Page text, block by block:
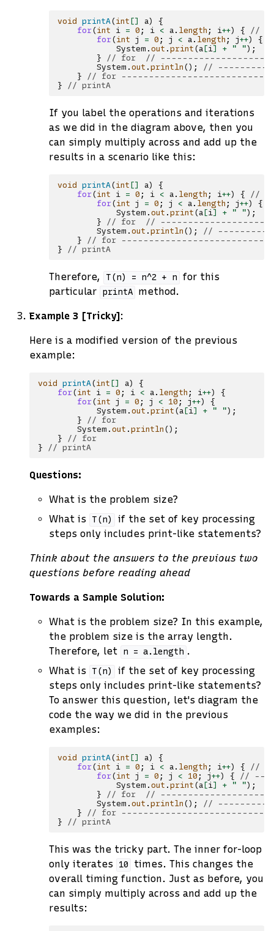
void printA(int [] a)
{
for(int i = 0 ; i < a . length ; i++) {
//
for(int j = 0 ; j < a . length ; j++) {
System . out . print (a [i] + " ");
}
// for  //
System . out . println ();
//
}
// for
}
// printA
If you label the operations and iterations
as we did in the diagram above, then you
can simply multiply across and add up the
results in a scenario like this:
void printA(int [] a)
{
for(int i = 0 ; i < a . length ; i++) {
//
for(int j = 0 ; j < a . length ; j++) {
System . out . print (a [i] + " ");
}
// for  //
System . out . println ();
//
}
// for
}
// printA
Therefore, T(n) = n^2 + n for this
particular printA method.
Example 3 [Tricky] :
Here is a modified version of the previous
example:
void printA(int [] a)
{
for(int i = 0 ; i < a . length ; i++)
{
for(int j = 0 ; j < 10 ; j++)
{
System . out . print (a [i] + " ");
}
// for
System . out . println ();
}
// for
}
// printA
Questions:
What is the problem size?
What is
T(n)
if the set of key processing
steps only includes print-like statements?
Think about the answers to the previous two
questions before reading ahead
Towards a Sample Solution:
What is the problem size? In this example,
the problem size is the array length.
Therefore, let n = a.length .
What is
T(n)
if the set of key processing
steps only includes print-like statements?
To answer this question, let's diagram the
code the way we did in the previous
examples:
void printA(int [] a)
{
for(int i = 0 ; i < a . length ; i++) {
//
for(int j = 0 ; j < 10 ; j++) {
//
System . out . print (a [i] + " ");
}
// for  //
System . out . println ();
//
}
// for
}
// printA
This was the tricky part. The inner for-loop
only iterates
10
times. This changes the
overall timing function. Just as before, you
can simply multiply across and add up the
results: